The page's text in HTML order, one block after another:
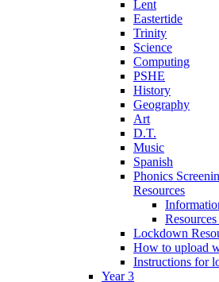
Lent
Eastertide
Trinity
Science
Computing
PSHE
History
Geography
Art
D.T.
Music
Spanish
Phonics
Resources
Lockdown
How to upload
Instructions for
Year 3